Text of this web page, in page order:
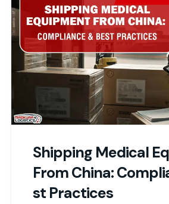
Shipping Medical
From China:
St Practices